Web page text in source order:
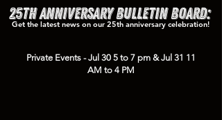
25th Anniversary Bulletin Board:
Get the latest news on our 25th anniversary celebration!
Private Events - Jul 30 5 to 7 pm & Jul 31 11
AM to 4 PM